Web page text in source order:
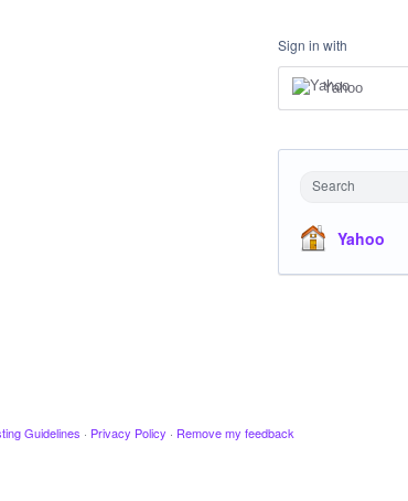
Sign in with
Yahoo
Search
Yahoo
Guidelines · Privacy Policy · Remove my feedback